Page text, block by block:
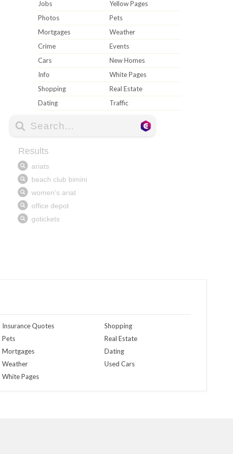
Jobs
Yellow Pages
Photos
Pets
Mortgages
Weather
Crime
Events
Cars
New Homes
Info
White Pages
Shopping
Real Estate
Dating
Traffic
Insurance Quotes
Pets
Mortgages
Weather
White Pages
Shopping
Real Estate
Dating
Used Cars